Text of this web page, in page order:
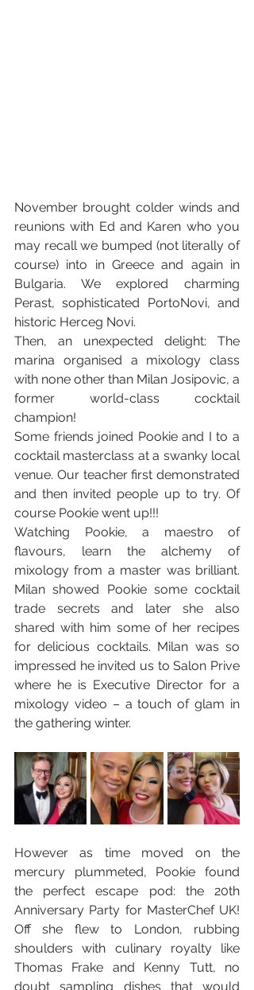
November brought colder winds and
reunions with Ed and Karen who you
may recall we bumped (not literally of
course) into in Greece and again in
Bulgaria. We explored charming
Perast, sophisticated PortoNovi, and
historic Herceg Novi.
Then, an unexpected delight: The
marina organised a mixology class
with none other than Milan Josipovic, a
former world-class cocktail
champion!
Some friends joined Pookie and I to a
cocktail masterclass at a swanky local
venue. Our teacher first demonstrated
and then invited people up to try. Of
course Pookie went up!!!
Watching Pookie, a maestro of
flavours, learn the alchemy of
mixology from a master was brilliant.
Milan showed Pookie some cocktail
trade secrets and later she also
shared with him some of her recipes
for delicious cocktails. Milan was so
impressed he invited us to Salon Prive
where he is Executive Director for a
mixology video – a touch of glam in
the gathering winter.
However as time moved on the
mercury plummeted, Pookie found
the perfect escape pod: the 20th
Anniversary Party for MasterChef UK!
Off she flew to London, rubbing
shoulders with culinary royalty like
Thomas Frake and Kenny Tutt, no
doubt sampling dishes that would